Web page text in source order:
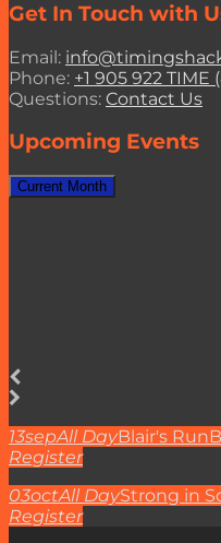
Get In Touch with
Email:
Phone: +1 905 922 TIME
Questions: Contact Us
Upcoming Events
Current Month
13sepAll DayBlair's Run
Register
03octAll DayStrong in
Register